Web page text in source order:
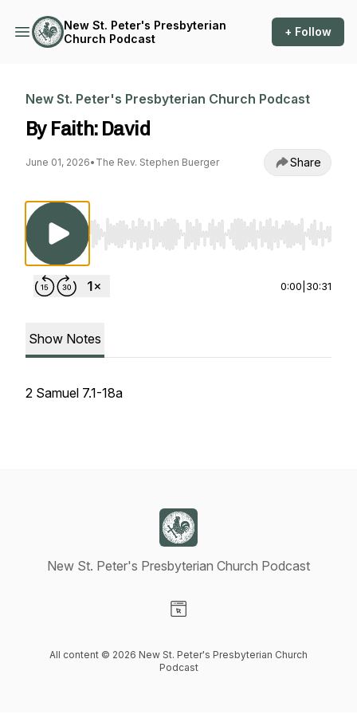
New St. Peter's Presbyterian
Church Podcast
+ Follow
New St. Peter's Presbyterian Church Podcast
By Faith: David
June 01, 2026• The Rev. Stephen Buerger Share
Use Left/Right to seek, Home/End to jump
0:00 30:31
Show Notes
2 Samuel 7.1-18a
New St. Peter's Presbyterian Church Podcast
All content © 2026 New St. Peter's Presbyterian Church
Podcast